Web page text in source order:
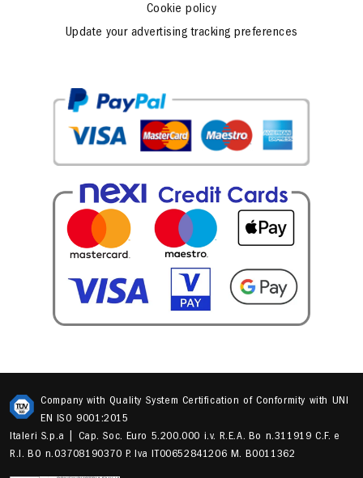
Cookie policy
Update your advertising tracking preferences
Company with Quality System Certification of Conformity with UNI
EN ISO 9001:2015
Italeri S.p.a | Cap. Soc. Euro 5.200.000 i.v. R.E.A. Bo n.311919 C.F. e
R.I. BO n.03708190370 P. Iva IT00652841206 M. B0011362